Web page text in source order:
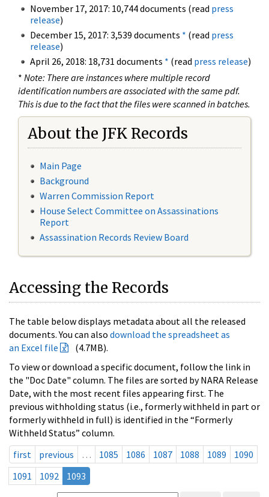
November 17, 2017: 10,744 documents (read press
release)
December 15, 2017: 3,539 documents * (read press
release)
April 26, 2018: 18,731 documents * (read press release)
* Note: There are instances where multiple record
identification numbers are associated with the same pdf.
This is due to the fact that the files were scanned in batches.
About the JFK Records
Main Page
Background
Warren Commission Report
House Select Committee on Assassinations
Report
Assassination Records Review Board
Accessing the Records
The table below displays metadata about all the released
documents. You can also download the spreadsheet as
an Excel file
(4.7MB).
To view or download a specific document, follow the link in
the "Doc Date" column. The files are sorted by NARA Release
Date, with the most recent files appearing first. The
previous withholding status (i.e., formerly withheld in part or
formerly withheld in full) is identified in the “Formerly
Withheld Status” column.
first
previous … 1085 1086 1087 1088 1089
1090
1091
1092 1093